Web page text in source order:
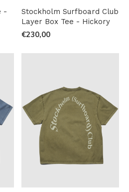
-
Stockholm Surfboard Club
Layer Box Tee - Hickory
€230,00